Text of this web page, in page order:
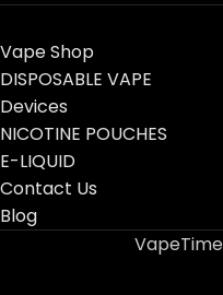
Vape Shop
DISPOSABLE VAPE
Devices
NICOTINE POUCHES
E-LIQUID
Contact Us
Blog